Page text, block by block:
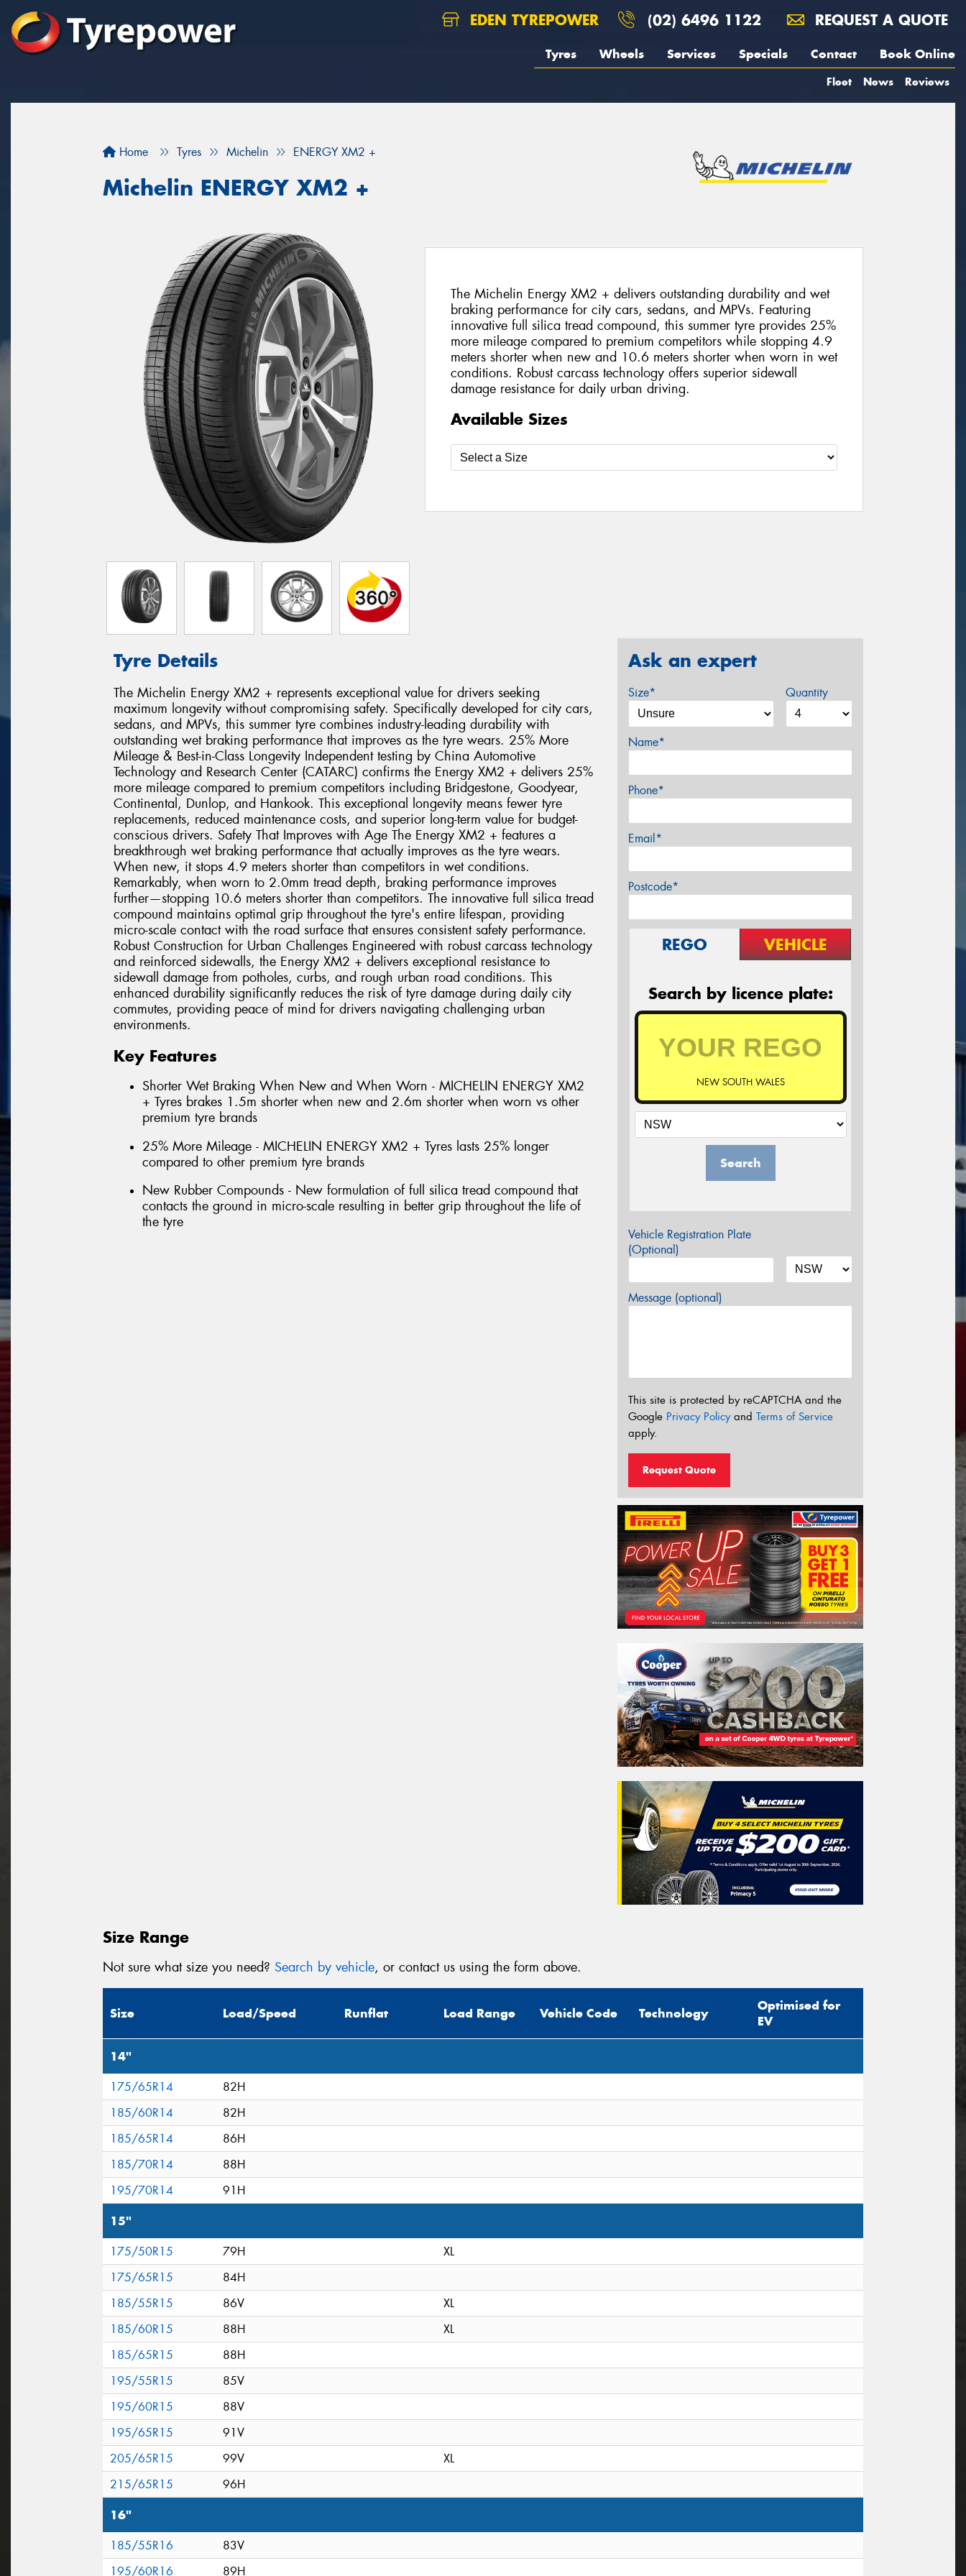
EDEN TYREPOWER (02) 6496 1122 REQUEST A QUOTE
Tyres Wheels Services Specials Contact Book Online
Fleet News Reviews
Home Tyres Michelin ENERGY XM2 +
Michelin ENERGY XM2 +
The Michelin Energy XM2 + delivers outstanding durability and wet
braking performance for city cars, sedans, and MPVs. Featuring
innovative full silica tread compound, this summer tyre provides 25%
more mileage compared to premium competitors while stopping 4.9
meters shorter when new and 10.6 meters shorter when worn in wet
conditions. Robust carcass technology offers superior sidewall
damage resistance for daily urban driving.
Available Sizes
Tyre Details
The Michelin Energy XM2 + represents exceptional value for drivers seeking
maximum longevity without compromising safety. Specifically developed for city cars,
sedans, and MPVs, this summer tyre combines industry-leading durability with
outstanding wet braking performance that improves as the tyre wears. 25% More
Mileage & Best-in-Class Longevity Independent testing by China Automotive
Technology and Research Center (CATARC) confirms the Energy XM2 + delivers 25%
more mileage compared to premium competitors including Bridgestone, Goodyear,
Continental, Dunlop, and Hankook. This exceptional longevity means fewer tyre
replacements, reduced maintenance costs, and superior long-term value for budget-
conscious drivers. Safety That Improves with Age The Energy XM2 + features a
breakthrough wet braking performance that actually improves as the tyre wears.
When new, it stops 4.9 meters shorter than competitors in wet conditions.
Remarkably, when worn to 2.0mm tread depth, braking performance improves
further—stopping 10.6 meters shorter than competitors. The innovative full silica tread
compound maintains optimal grip throughout the tyre's entire lifespan, providing
micro-scale contact with the road surface that ensures consistent safety performance.
Robust Construction for Urban Challenges Engineered with robust carcass technology
and reinforced sidewalls, the Energy XM2 + delivers exceptional resistance to
sidewall damage from potholes, curbs, and rough urban road conditions. This
enhanced durability significantly reduces the risk of tyre damage during daily city
commutes, providing peace of mind for drivers navigating challenging urban
environments.
Key Features
Shorter Wet Braking When New and When Worn - MICHELIN ENERGY XM2
+ Tyres brakes 1.5m shorter when new and 2.6m shorter when worn vs other
premium tyre brands
25% More Mileage - MICHELIN ENERGY XM2 + Tyres lasts 25% longer
compared to other premium tyre brands
New Rubber Compounds - New formulation of full silica tread compound that
contacts the ground in micro-scale resulting in better grip throughout the life of
the tyre
Ask an expert
Size* Quantity
Name*
Phone*
Email*
Postcode*
REGO VEHICLE
Search by licence plate:
NEW SOUTH WALES
Search
Vehicle Registration Plate
(Optional)
Message (optional)
This site is protected by reCAPTCHA and the
Google Privacy Policyand Terms of Service
apply.
Request Quote
Size Range
Not sure what size you need? Search by vehicle, or contact us using the form above.
Size Load/Speed Runflat Load Range Vehicle Code Technology
Optimised for
EV
14"
175/65R14
82H
185/60R14
82H
185/65R14
86H
185/70R14
88H
195/70R14
91H
15"
175/50R15 79H
XL
175/65R15
84H
185/55R15
86V
XL
185/60R15
88H
XL
185/65R15
88H
195/55R15
85V
195/60R15
88V
195/65R15
91V
205/65R15
99V
XL
215/65R15
96H
16"
185/55R16
83V
195/60R16
89H